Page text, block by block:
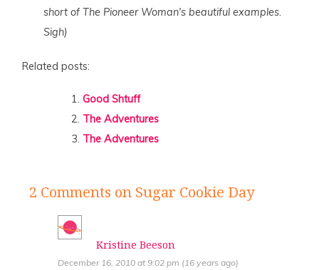
short of The Pioneer Woman's beautiful examples.
Sigh)
Related posts:
Good Shtuff
The Adventures
The Adventures
2 Comments on Sugar Cookie Day
Kristine Beeson
December 16, 2010 at 9:02 pm (16 years ago)